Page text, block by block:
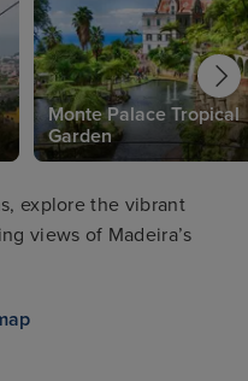
Monte Palace Tropical
Garden
explore the vibrant
views of Madeira’s